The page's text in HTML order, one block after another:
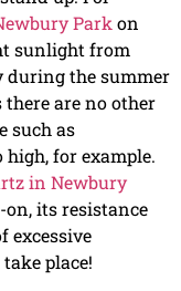
Park on
sunlight from
during the summer
are no other
such as
for example.
in Newbury
its resistance
excessive
place!